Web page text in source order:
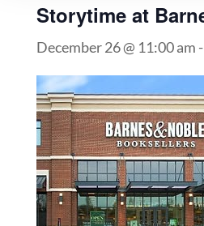
Storytime at
December 26 @ 11:00 am -